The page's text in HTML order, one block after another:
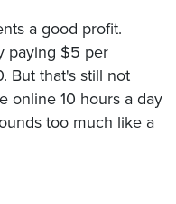
a good profit.
paying $5 per
But that's still not
online 10 hours a day
too much like a